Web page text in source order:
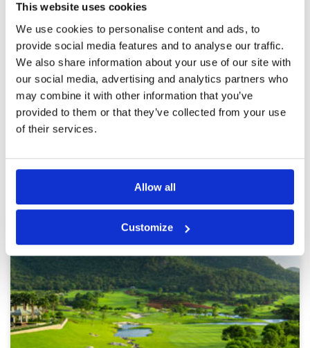
This website uses cookies
We use cookies to personalise content and ads, to
provide social media features and to analyse our traffic.
We also share information about your use of our site with
our social media, advertising and analytics partners who
may combine it with other information that you’ve
provided to them or that they’ve collected from your use
of their services.
Allow all
Customize
Pace of play very slow
good challenging course but pace of play is
very slow. They need a marshall to monitor the
pace Their caddy policy is not clear.
Facilities
Pace of play
Service
Overall
Review Score
2.8
Page: 1 3
Other Courses In Hua Hin
HUA HIN GREEN FEE PRICES